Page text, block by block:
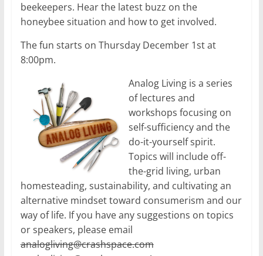
beekeepers. Hear the latest buzz on the
honeybee situation and how to get involved.
The fun starts on Thursday December 1st at
8:00pm.
Analog Living is a series
of lectures and
workshops focusing on
self-sufficiency and the
do-it-yourself spirit.
Topics will include off-
the-grid living, urban
homesteading, sustainability, and cultivating an
alternative mindset toward consumerism and our
way of life. If you have any suggestions on topics
or speakers, please email
analogliving@crashspace.com